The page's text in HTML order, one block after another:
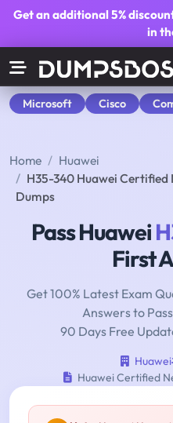
Get an additional5%
in
Microsoft Cisco
Home
Huawei
H35-340 Huawei
Dumps
Pass Huawei
First
Get 100% Latest Exam
Answers to
90 Days Free
Huawei
Huawei Certified